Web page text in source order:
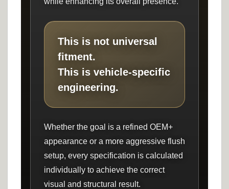
This is not universal
fitment.
This is vehicle-specific
engineering.
Whether the goal is a refined OEM+
appearance or a more aggressive flush
setup, every specification is calculated
individually to achieve the correct
visual and structural result.